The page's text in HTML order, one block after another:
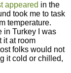
appeared in the
took me to task
temperature.
in Turkey I was
it at room
folks would not
it cold or chilled,